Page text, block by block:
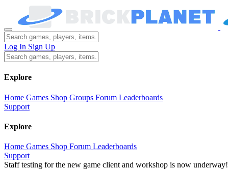
Log In Sign Up
Explore
Home Games Shop Groups Forum Leaderboards
Support
Explore
Home Games Shop Forum Leaderboards
Support
Staff testing for the new game client and workshop is now underway!